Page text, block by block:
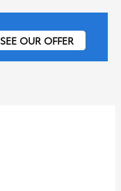
SEE OUR OFFER